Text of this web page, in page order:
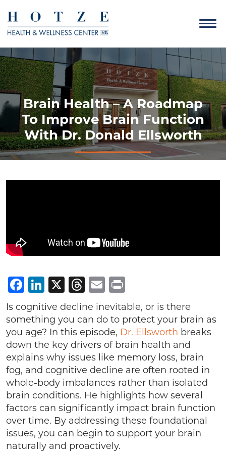
Brain Health – A Roadmap
To Improve Brain Function
With Dr. Donald Ellsworth
Facebook
LinkedIn
X Threads
Email
Is cognitive decline inevitable, or is there
something you can do to protect your brain as
you age? In this episode, Dr. Ellsworth breaks
down the key drivers of brain health and
explains why issues like memory loss, brain
fog, and cognitive decline are often rooted in
whole-body imbalances rather than isolated
brain conditions. He highlights how several
factors can significantly impact brain function
over time. By addressing these foundational
issues, you can begin to support your brain
naturally and proactively.